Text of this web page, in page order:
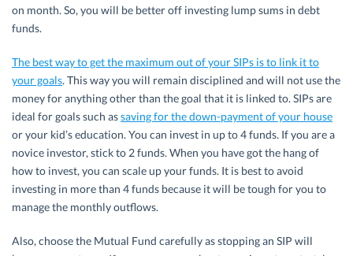
on month. So, you will be better off investing lump sums in debt
funds.
The best way to get the maximum out of your SIPs is to link it to
your goals. This way you will remain disciplined and will not use the
money for anything other than the goal that it is linked to. SIPs are
ideal for goals such assaving for the down-payment of your house
or your kid’s education. You can invest in up to 4 funds. If you are a
novice investor, stick to 2 funds. When you have got the hang of
how to invest, you can scale up your funds. It is best to avoid
investing in more than 4 funds because it will be tough for you to
manage the monthly outflows.
Also, choose the Mutual Fund carefully as stopping an SIP will